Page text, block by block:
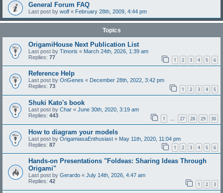
General Forum FAQ
Last post by wolf « February 28th, 2009, 4:44 pm
Topics
OrigamiHouse Next Publication List
Last post by Timoris « March 24th, 2026, 1:39 am
Replies: 77 1 2 3 4 5 6
Reference Help
Last post by OriGenes « December 28th, 2022, 3:42 pm
Replies: 73 1 2 3 4 5
Shuki Kato's book
Last post by Char « June 30th, 2020, 3:19 am
Replies: 443 1 … 27 28 29 30
How to diagram your models
Last post by OrigamiasaEnthusiast « May 11th, 2020, 11:04 pm
Replies: 87 1 2 3 4 5 6
Hands-on Presentations "Foldeas: Sharing Ideas Through
Origami"
Last post by Gerardo « July 14th, 2026, 4:47 am
Replies: 42 1 2 3